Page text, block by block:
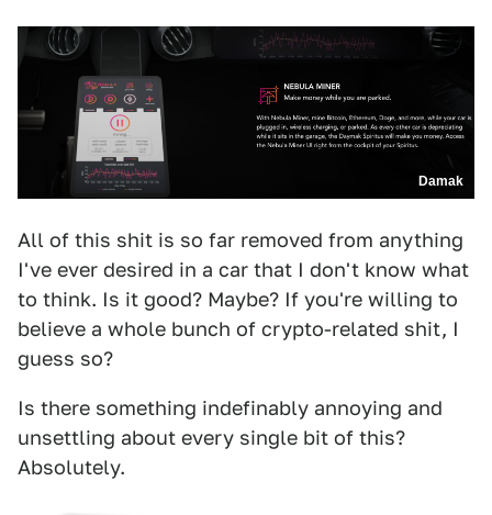
Damak
All of this shit is so far removed from anything
I've ever desired in a car that I don't know what
to think. Is it good? Maybe? If you're willing to
believe a whole bunch of crypto-related shit, I
guess so?
Is there something indefinably annoying and
unsettling about every single bit of this?
Absolutely.